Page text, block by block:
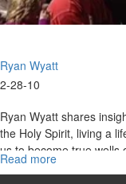
Ryan Wyatt
2-28-10
Ryan Wyatt shares
the Holy Spirit, living a
us to become true wells
Read more
Hosting